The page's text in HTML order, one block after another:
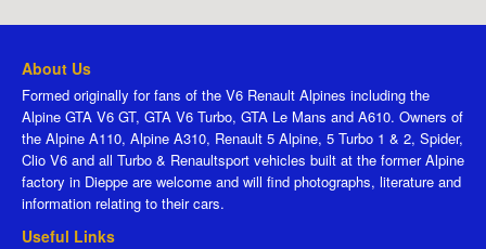
About Us
Formed originally for fans of the V6 Renault Alpines including the
Alpine GTA V6 GT, GTA V6 Turbo, GTA Le Mans and A610. Owners of
the Alpine A110, Alpine A310, Renault 5 Alpine, 5 Turbo 1 & 2, Spider,
Clio V6 and all Turbo & Renaultsport vehicles built at the former Alpine
factory in Dieppe are welcome and will find photographs, literature and
information relating to their cars.
Useful Links